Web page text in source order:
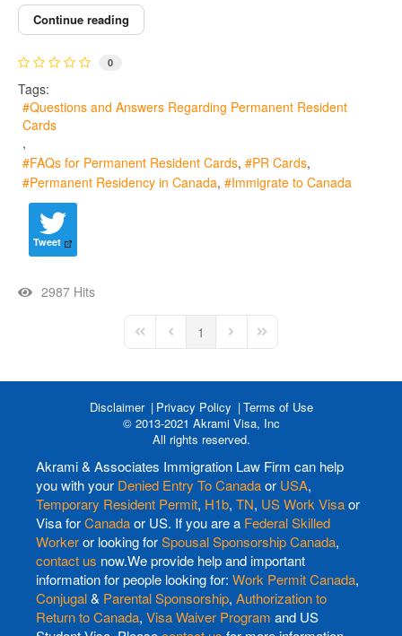
Continue reading
0
Tags:
Questions and Answers Regarding Permanent Resident
Cards
FAQs for Permanent Resident Cards
PR Cards
Permanent Residency in Canada
Immigrate to Canada
Tweet
2987 Hits
First PagePrevious Page
1 Next PageLast Page
Disclaimer Privacy Policy
Terms of Use
© 2013-2021 Akrami Visa, Inc
All rights reserved.
Akrami & Associates Immigration Law Firm can help
you with your Denied Entry To Canadaor USA,
Temporary Resident Permit, H1b, TN, US Work Visaor
Visa forCanadaor US. If you are a Federal Skilled
Workeror looking forSpousal Sponsorship Canada,
contact us now.We provide help and important
information for people looking for: Work Permit Canada,
Conjugal& Parental Sponsorship, Authorization to
Return to Canada, Visa Waiver Program and US